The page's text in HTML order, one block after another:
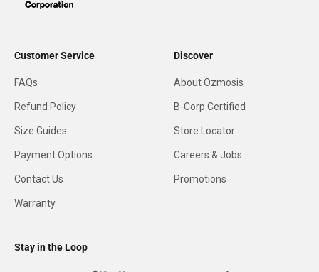
Customer Service
FAQs
Refund Policy
Size Guides
Payment Options
Contact Us
Warranty
Discover
About Ozmosis
B-Corp Certified
Store Locator
Careers & Jobs
Promotions
Stay in the Loop